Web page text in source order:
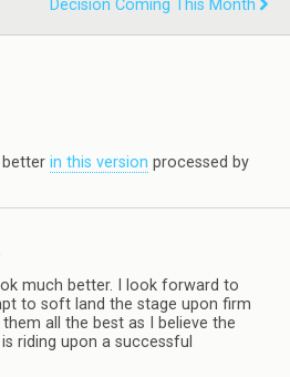
Decision Coming This Month
better in this version processed by
much better. I look forward to
to soft land the stage upon firm
all the best as I believe the
riding upon a successful